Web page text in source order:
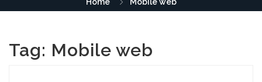
Tag: Mobile web